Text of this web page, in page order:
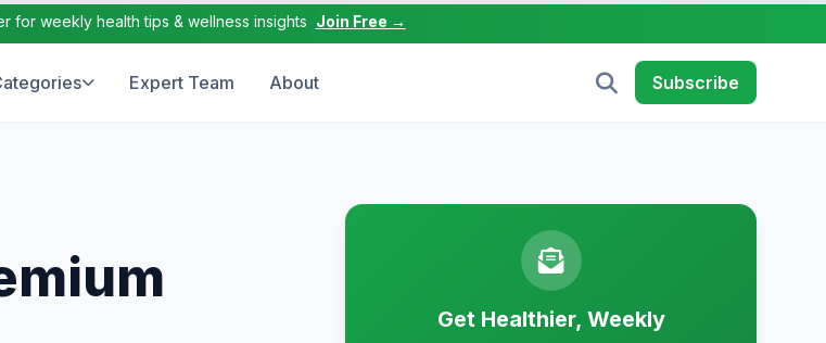
for weekly health tips & wellness insights Join Free →
Expert Team About Subscribe
Get Healthier, Weekly